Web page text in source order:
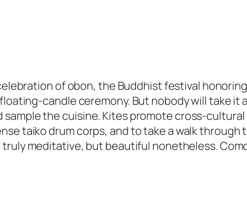
of obon, the Buddhist festival
candle ceremony. But nobody will take it
the cuisine. Kites promote cross-cultural
taiko drum corps, and to take a walk through
meditative, but beautiful nonetheless.